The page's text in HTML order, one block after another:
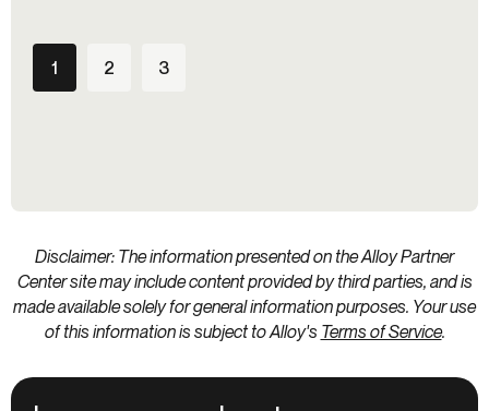
1 2 3
Disclaimer: The information presented on the Alloy Partner
Center site may include content provided by third parties, and is
made available solely for general information purposes. Your use
of this information is subject to Alloy's Terms of Service.